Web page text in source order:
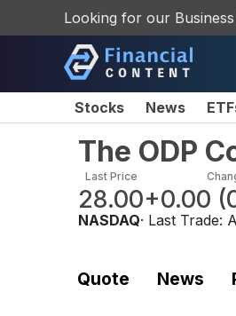
Looking for our
Stocks News
The ODP
Last Price
28.00+0.00 (
NASDAQ· Last Trade:
Quote News